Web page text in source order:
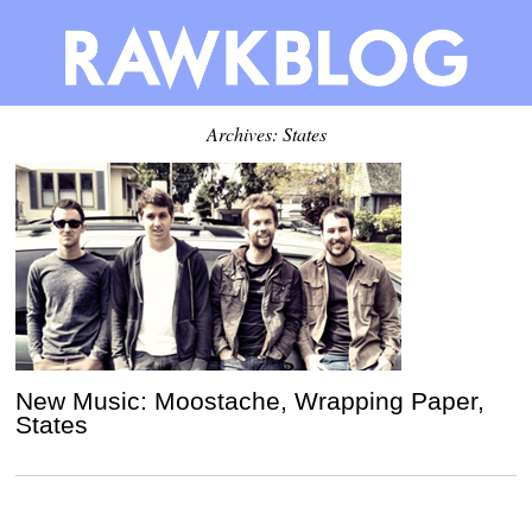
Archives: States
New Music: Moostache, Wrapping Paper,
States